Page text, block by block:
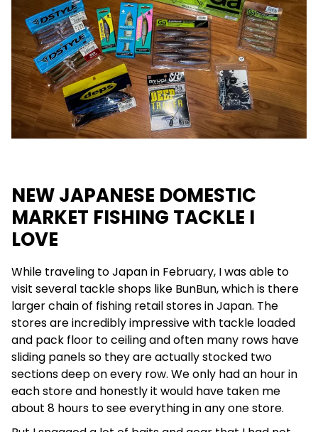
NEW JAPANESE DOMESTIC
MARKET FISHING TACKLE I
LOVE
While traveling to Japan in February, I was able to
visit several tackle shops like BunBun, which is there
larger chain of fishing retail stores in Japan. The
stores are incredibly impressive with tackle loaded
and pack floor to ceiling and often many rows have
sliding panels so they are actually stocked two
sections deep on every row. We only had an hour in
each store and honestly it would have taken me
about 8 hours to see everything in any one store.